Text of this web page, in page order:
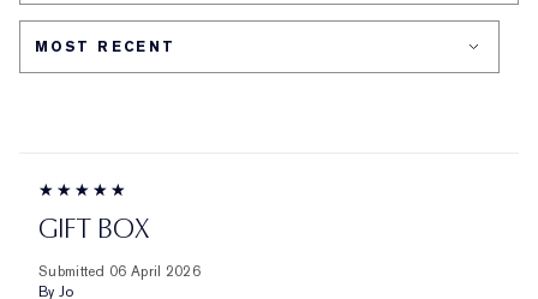
GIFT BOX
Submitted 06 April 2026
By Jo